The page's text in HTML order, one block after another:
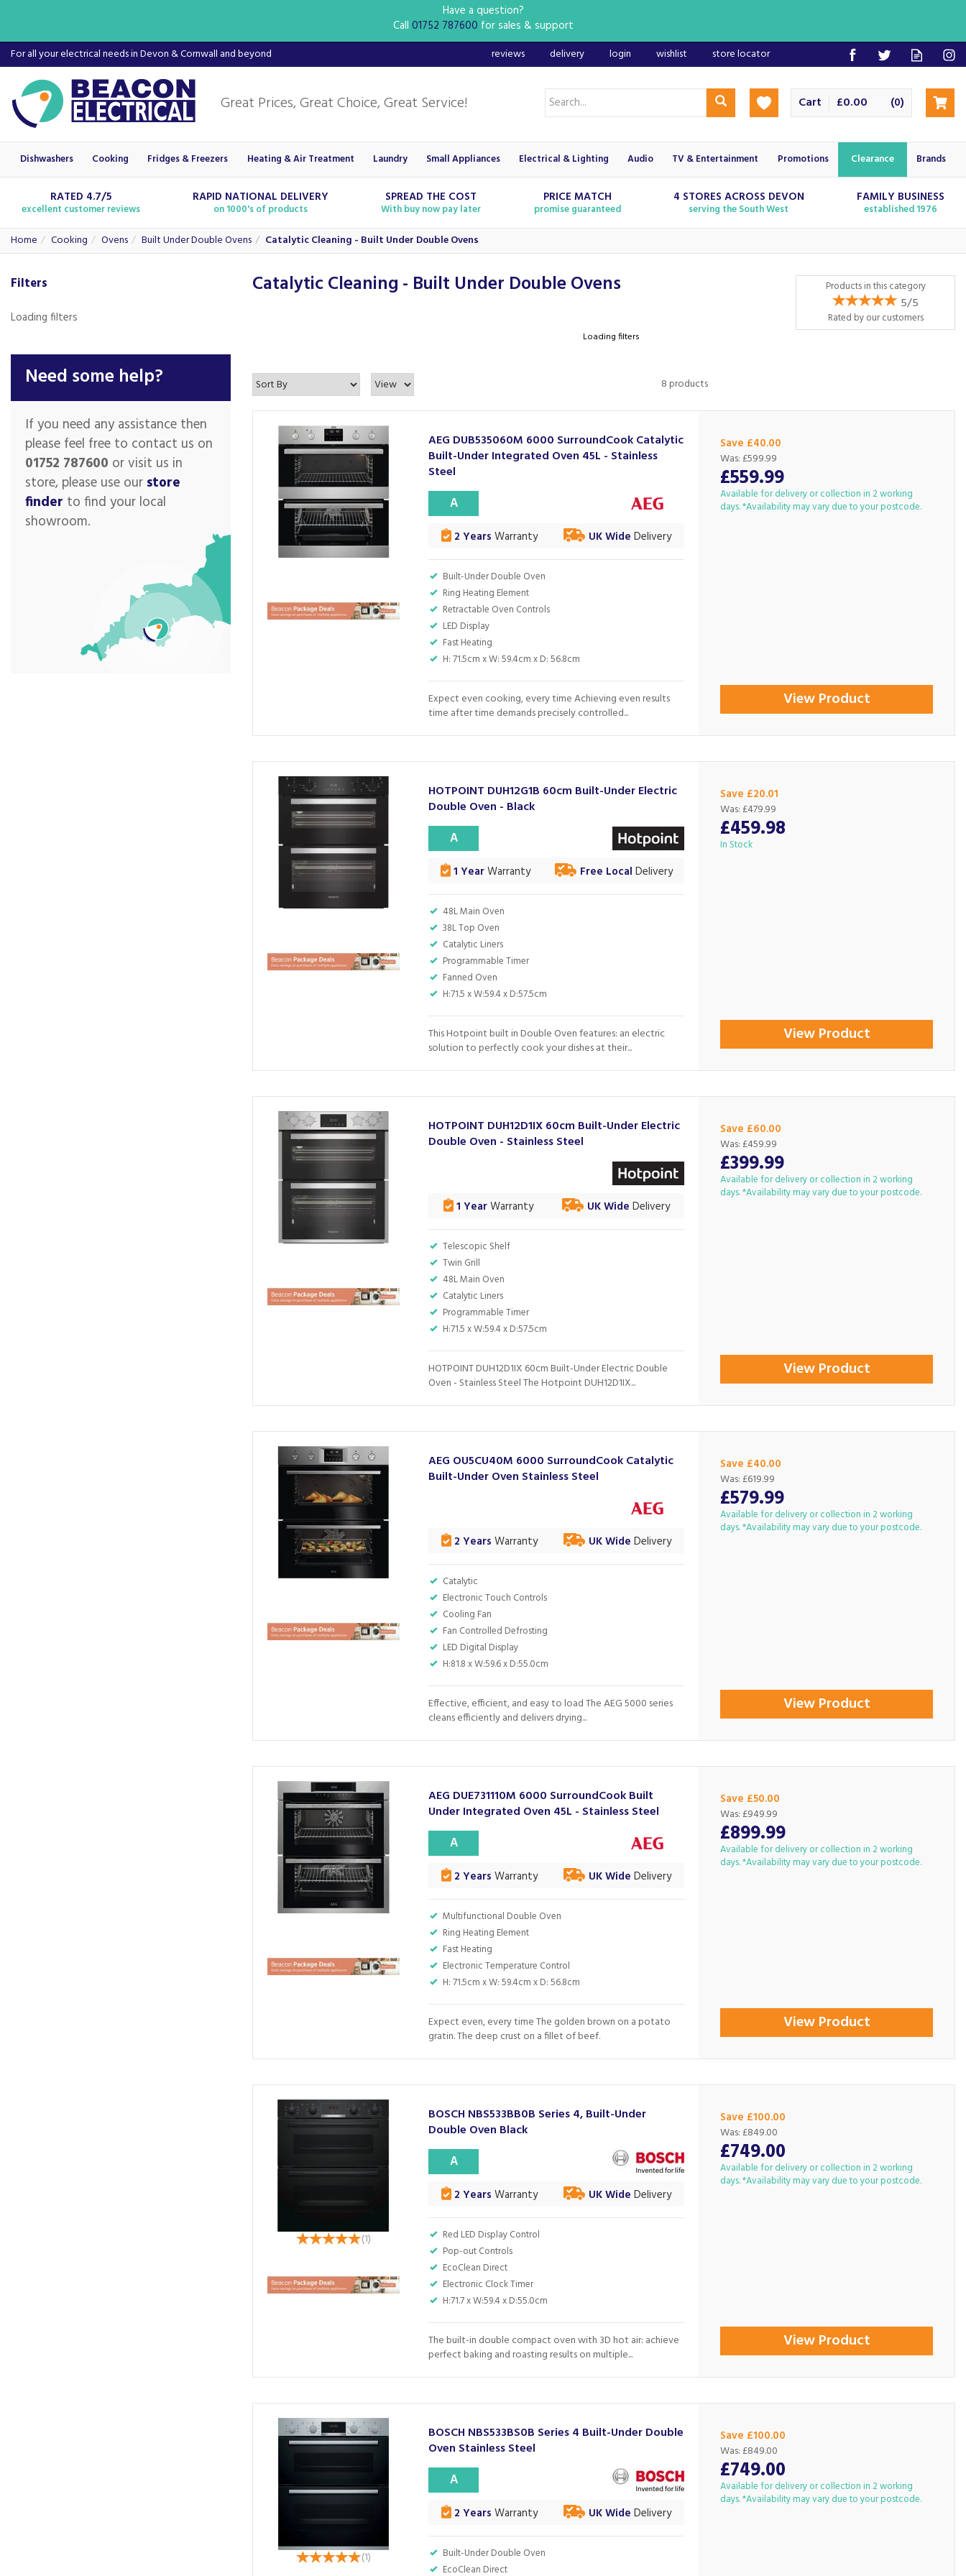
£0.00 (0)
Cart
For all your electrical needs in Devon & Cornwall and beyond
RATED 4.7/5
excellent customer reviews
RAPID NATIONAL DELIVERY
on 1000's of products
SPREAD THE COST
With buy now pay later
PRICE MATCH
promise guaranteed
4 STORES ACROSS DEVON
serving the South West
FAMILY BUSINESS
established 1976
Home Cooking Ovens Built Under Double Ovens Catalytic Cleaning - Built Under Double Ovens
Catalytic Cleaning - Built Under Double Ovens Products in this category
5/5
Rated byourcustomers
Loading filters
8 products
AEG DUB535060M 6000 SurroundCook Catalytic
Built-Under Integrated Oven 45L - Stainless
Steel
Built-Under Double Oven
Ring Heating Element
Retractable Oven Controls
LED Display
Fast Heating
H: 71.5cm x W: 59.4cm x D: 56.8cm
A
2 Years Warranty UK Wide Delivery
Expect even cooking, every time Achieving even results
time after time demands precisely controlled...
Save £40.00
£559.99
Was: £599.99
Available for delivery or collection in 2 working
days. *Availability may vary due to your postcode.
View Product
HOTPOINT DUH12G1B 60cm Built-Under Electric
Double Oven - Black
48L Main Oven
38L Top Oven
Catalytic Liners
Programmable Timer
Fanned Oven
H:71.5 x W:59.4 x D:57.5cm
A
1 YearWarranty Free Local Delivery
This Hotpoint built in Double Oven features: an electric
solution to perfectly cook your dishes at their...
Save £20.01
£459.98
Was: £479.99
In Stock
View Product
HOTPOINT DUH12D1IX 60cm Built-Under Electric
Double Oven - Stainless Steel
Telescopic Shelf
Twin Grill
48L Main Oven
Catalytic Liners
Programmable Timer
H:71.5 x W:59.4 x D:57.5cm
1 YearWarranty UK Wide Delivery
HOTPOINT DUH12D1IX 60cm Built-Under Electric Double
Oven - Stainless Steel The Hotpoint DUH12D1IX...
Save £60.00
£399.99
Was: £459.99
Available for delivery or collection in 2 working
days. *Availability may vary due to your postcode.
View Product
AEG OU5CU40M 6000 SurroundCook Catalytic
Built-Under Oven Stainless Steel
Catalytic
Electronic Touch Controls
Cooling Fan
Fan Controlled Defrosting
LED Digital Display
H:81.8 x W:59.6 x D:55.0cm
2 Years Warranty UK Wide Delivery
Effective, efficient, and easy to load The AEG 5000 series
cleans efficiently and delivers drying...
Save £40.00
£579.99
Was: £619.99
Available for delivery or collection in 2 working
days. *Availability may vary due to your postcode.
View Product
AEG DUE731110M 6000 SurroundCook Built
Under Integrated Oven 45L - Stainless Steel
Multifunctional Double Oven
Ring Heating Element
Fast Heating
Electronic Temperature Control
H: 71.5cm x W: 59.4cm x D: 56.8cm
A
2 Years Warranty UK Wide Delivery
Expect even, every time The golden brown on a potato
gratin. The deep crust on a fillet of beef.
Save £50.00
£899.99
Was: £949.99
Available for delivery or collection in 2 working
days. *Availability may vary due to your postcode.
View Product
(1)
BOSCH NBS533BB0B Series 4, Built-Under
Double Oven Black
Red LED Display Control
Pop-out Controls
EcoClean Direct
Electronic Clock Timer
H:71.7 x W:59.4 x D:55.0cm
A
2 Years Warranty UK Wide Delivery
The built-in double compact oven with 3D hot air: achieve
perfect baking and roasting results on multiple...
Save £100.00
£749.00
Was: £849.00
Available for delivery or collection in 2 working
days. *Availability may vary due to your postcode.
View Product
(1)
BOSCH NBS533BS0B Series 4 Built-Under Double
Oven Stainless Steel
Built-Under Double Oven
EcoClean Direct
A
2 Years Warranty UK Wide Delivery
Save £100.00
£749.00
Was: £849.00
Available for delivery or collection in 2 working
days. *Availability may vary due to your postcode.
Filters
Loading filters
Need some help?
If you need any assistance then
please feel free to contact us on
01752 787600 or visit us in
store, please use our store
finder to find your local
showroom.
Dishwashers Cooking Fridges & Freezers Heating & Air Treatment Laundry Small Appliances Electrical & Lighting Audio TV & Entertainment Promotions Clearance Brands
reviews delivery login wishlist store locator
Have a question?
Call 01752 787600 for sales & support